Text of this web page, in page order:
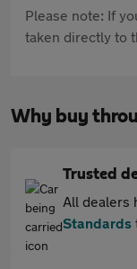
Please note: If
taken directly to
Why buy
Trusted
All dealers
Standards